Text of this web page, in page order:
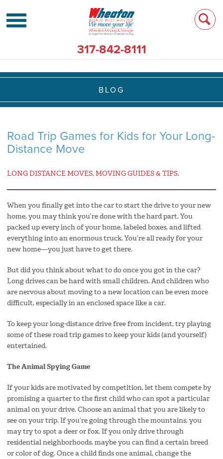
317-842-8111
BLOG
Road Trip Games for Kids for Your Long-
Distance Move
LONG DISTANCE MOVES, MOVING GUIDES & TIPS.
When you finally get into the car to start the drive to your new
home, you may think you’re done with the hard part. You
packed up every inch of your home, labeled boxes, and lifted
everything into an enormous truck. You’re all ready for your
new home—you just have to get there.
But did you think about what to do once you got in the car?
Long drives can be hard with small children. And children who
are nervous about moving to a new location can be even more
difficult, especially in an enclosed space like a car.
To keep your long-distance drive free from incident, try playing
some of these road trip games to keep your kids (and yourself)
entertained.
The Animal Spying Game
If your kids are motivated by competition, let them compete by
promising a quarter to the first child who can spot a particular
animal on your drive. Choose an animal that you are likely to
see on your trip. If you’re going through the mountains, you
may try to spot a deer or fox. If you only drive through
residential neighborhoods, maybe you can find a certain breed
or color of dog. Once a child finds one animal, change the